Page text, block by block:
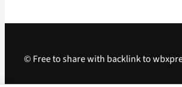
© Free to share with backlink to